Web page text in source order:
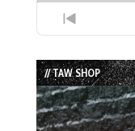
Previous
Episode
// TAW SHOP